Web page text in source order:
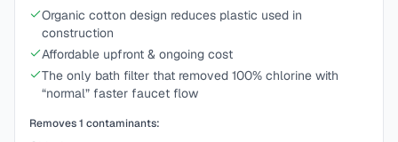
Organic cotton design reduces plastic used in
construction
Affordable upfront & ongoing cost
The only bath filter that removed 100% chlorine with
“normal” faster faucet flow
Removes1 contaminants: